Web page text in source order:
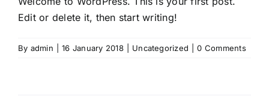
Edit or delete it, then start writing!
By admin 16 January 2018 Uncategorized 0 Comments